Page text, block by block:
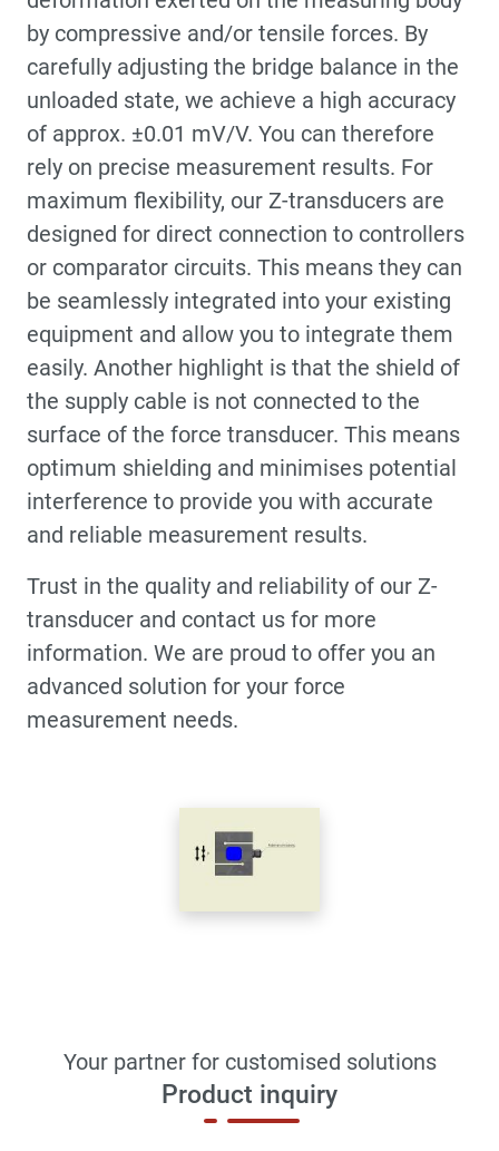
by compressive and/or tensile forces. By
carefully adjusting the bridge balance in the
unloaded state, we achieve a high accuracy
of approx. ±0.01 mV/V. You can therefore
rely on precise measurement results. For
maximum flexibility, our Z-transducers are
designed for direct connection to controllers
or comparator circuits. This means they can
be seamlessly integrated into your existing
equipment and allow you to integrate them
easily. Another highlight is that the shield of
the supply cable is not connected to the
surface of the force transducer. This means
optimum shielding and minimises potential
interference to provide you with accurate
and reliable measurement results.
Trust in the quality and reliability of our Z-
transducer and contact us for more
information. We are proud to offer you an
advanced solution for your force
measurement needs.
Your partner for customised solutions
Product inquiry